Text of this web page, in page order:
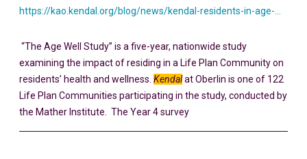
“The Age Well Study” is a five-year, nationwide study
examining the impact of residing in a Life Plan Community on
residents’ health and wellness. Kendalat Oberlin is one of 122
Life Plan Communities participating in the study, conducted by
the Mather Institute. The Year 4 survey